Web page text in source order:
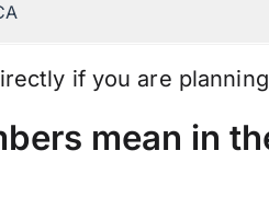
if you are
mean in